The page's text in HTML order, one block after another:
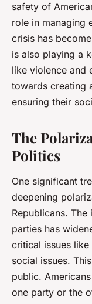
safety of
role in managing
crisis has
is also playing a
like violence and
towards creating
ensuring their
The
Politics
One significant
deepening
Republicans.
parties has
critical issues
social issues.
public.
one party or the